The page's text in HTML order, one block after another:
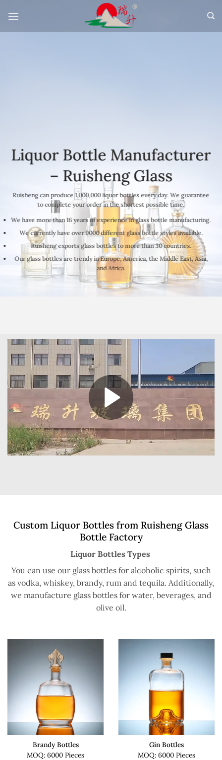
content
Liquor Bottle Manufacturer
– Ruisheng Glass
Ruisheng can produce 1,000,000 liquor bottles every day. We guarantee
to complete your order in the shortest possible time.
We have more than 16 years of experience in glass bottle manufacturing.
We currently have over 9000 different glass bottle styles available.
Ruisheng exports glass bottles to more than 30 countries.
Our glass bottles are trendy in Europe, America, the Middle East, Asia,
and Africa.
Custom Liquor Bottles from Ruisheng Glass
Bottle Factory
Liquor Bottles Types
You can use our glass bottles for alcoholic spirits, such
as vodka, whiskey, brandy, rum and tequila. Additionally,
we manufacture glass bottles for water, beverages, and
olive oil.
Brandy Bottles
MOQ: 6000 Pieces
Gin Bottles
MOQ: 6000 Pieces